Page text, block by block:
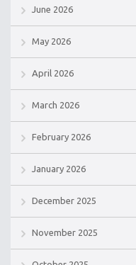
June 2026
May 2026
April 2026
March 2026
February 2026
January 2026
December 2025
November 2025